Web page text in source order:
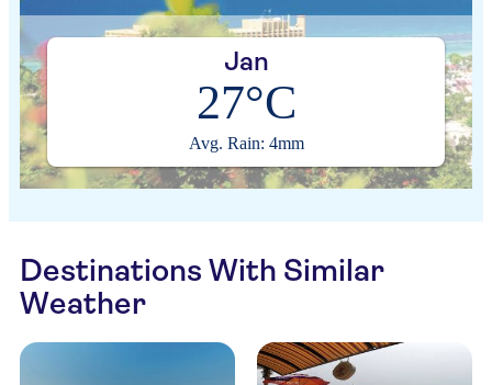
Jan
27°C
Avg. Rain: 4mm
Destinations With Similar
Weather